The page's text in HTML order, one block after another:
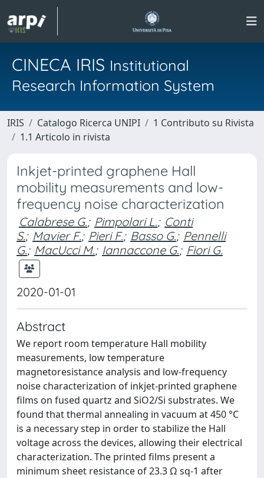
CINECA IRIS Institutional
Research Information System
IRIS Catalogo Ricerca UNIPI
1 Contributo su Rivista
1.1 Articolo in rivista
Inkjet-printed graphene Hall
mobility measurements and low-
frequency noise characterization
Calabrese G.; Pimpolari L.; Conti
S.; Mavier F.; Pieri F.; Basso G.; Pennelli
G.; MacUcci M.; Iannaccone G.; Fiori G.
2020-01-01
Abstract
We report room temperature Hall mobility
measurements, low temperature
magnetoresistance analysis and low-frequency
noise characterization of inkjet-printed graphene
films on fused quartz and SiO2/Si substrates. We
found that thermal annealing in vacuum at 450 °C
is a necessary step in order to stabilize the Hall
voltage across the devices, allowing their electrical
characterization. The printed films present a
minimum sheet resistance of 23.3 Ω sq-1 after